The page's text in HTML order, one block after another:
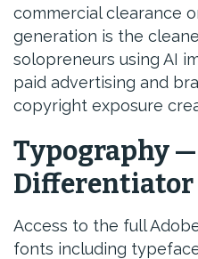
commercial clearance
generation is the
solopreneurs using AI
paid advertising and
copyright exposure
Typography
Differentiator
Access to the full
fonts including